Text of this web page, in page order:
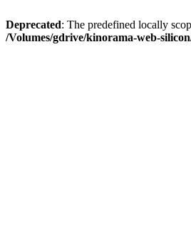
Deprecated: The predefined locally
/Volumes/gdrive/kinorama-web-